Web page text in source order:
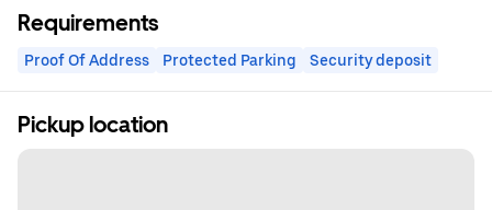
Requirements
Proof Of Address Protected Parking Security deposit
Pickup location